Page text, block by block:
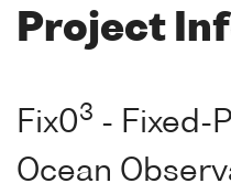
Project
Fix03 - Fixed-
Ocean